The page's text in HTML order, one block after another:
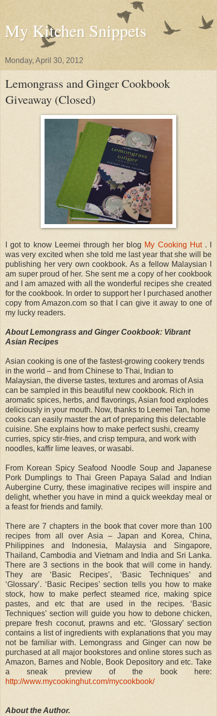
My Kitchen Snippets
Monday, April 30, 2012
Lemongrass and Ginger Cookbook
Giveaway (Closed)
I got to know Leemei through her blog My Cooking Hut . I
was very excited when she told me last year that she will be
publishing her very own cookbook. As a fellow Malaysian I
am super proud of her. She sent me a copy of her cookbook
and I am amazed with all the wonderful recipes she created
for the cookbook. In order to support her I purchased another
copy from Amazon.com so that I can give it away to one of
my lucky readers.
About Lemongrass and Ginger Cookbook: Vibrant
Asian Recipes
Asian cooking is one of the fastest-growing cookery trends
in the world – and from Chinese to Thai, Indian to
Malaysian, the diverse tastes, textures and aromas of Asia
can be sampled in this beautiful new cookbook. Rich in
aromatic spices, herbs, and flavorings, Asian food explodes
deliciously in your mouth. Now, thanks to Leemei Tan, home
cooks can easily master the art of preparing this delectable
cuisine. She explains how to make perfect sushi, creamy
curries, spicy stir-fries, and crisp tempura, and work with
noodles, kaffir lime leaves, or wasabi.
From Korean Spicy Seafood Noodle Soup and Japanese
Pork Dumplings to Thai Green Papaya Salad and Indian
Aubergine Curry, these imaginative recipes will inspire and
delight, whether you have in mind a quick weekday meal or
a feast for friends and family.
There are 7 chapters in the book that cover more than 100
recipes from all over Asia – Japan and Korea, China,
Philippines and Indonesia, Malaysia and Singapore,
Thailand, Cambodia and Vietnam and India and Sri Lanka.
There are 3 sections in the book that will come in handy.
They are ‘Basic Recipes’, ‘Basic Techniques’ and
‘Glossary’. ‘Basic Recipes’ section tells you how to make
stock, how to make perfect steamed rice, making spice
pastes, and etc that are used in the recipes. ‘Basic
Techniques’ section will guide you how to debone chicken,
prepare fresh coconut, prawns and etc. ‘Glossary’ section
contains a list of ingredients with explanations that you may
not be familiar with. Lemongrass and Ginger can now be
purchased at all major bookstores and online stores such as
Amazon, Barnes and Noble, Book Depository and etc. Take
a sneak preview of the book here:
http://www.mycookinghut.com/mycookbook/
About the Author.